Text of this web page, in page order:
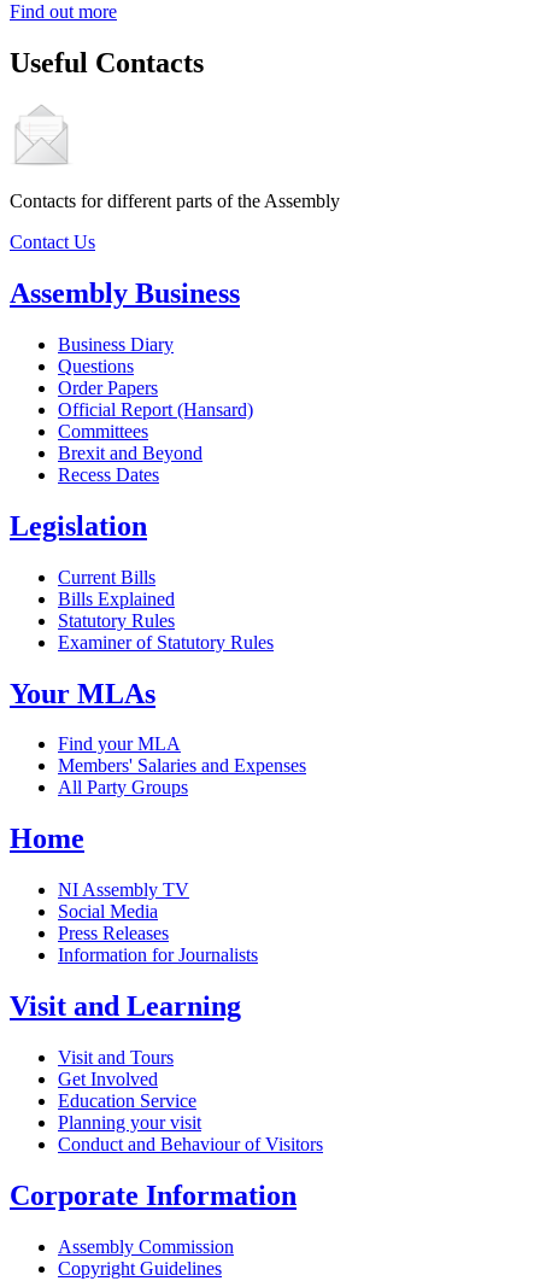
Find out more
Useful Contacts
Contacts for different parts of the Assembly
Contact Us
Assembly Business
Business Diary
Questions
Order Papers
Official Report (Hansard)
Committees
Brexit and Beyond
Recess Dates
Legislation
Current Bills
Bills Explained
Statutory Rules
Examiner of Statutory Rules
Your MLAs
Find your MLA
Members' Salaries and Expenses
All Party Groups
Home
NI Assembly TV
Social Media
Press Releases
Information for Journalists
Visit and Learning
Visit and Tours
Get Involved
Education Service
Planning your visit
Conduct and Behaviour of Visitors
Corporate Information
Assembly Commission
Copyright Guidelines